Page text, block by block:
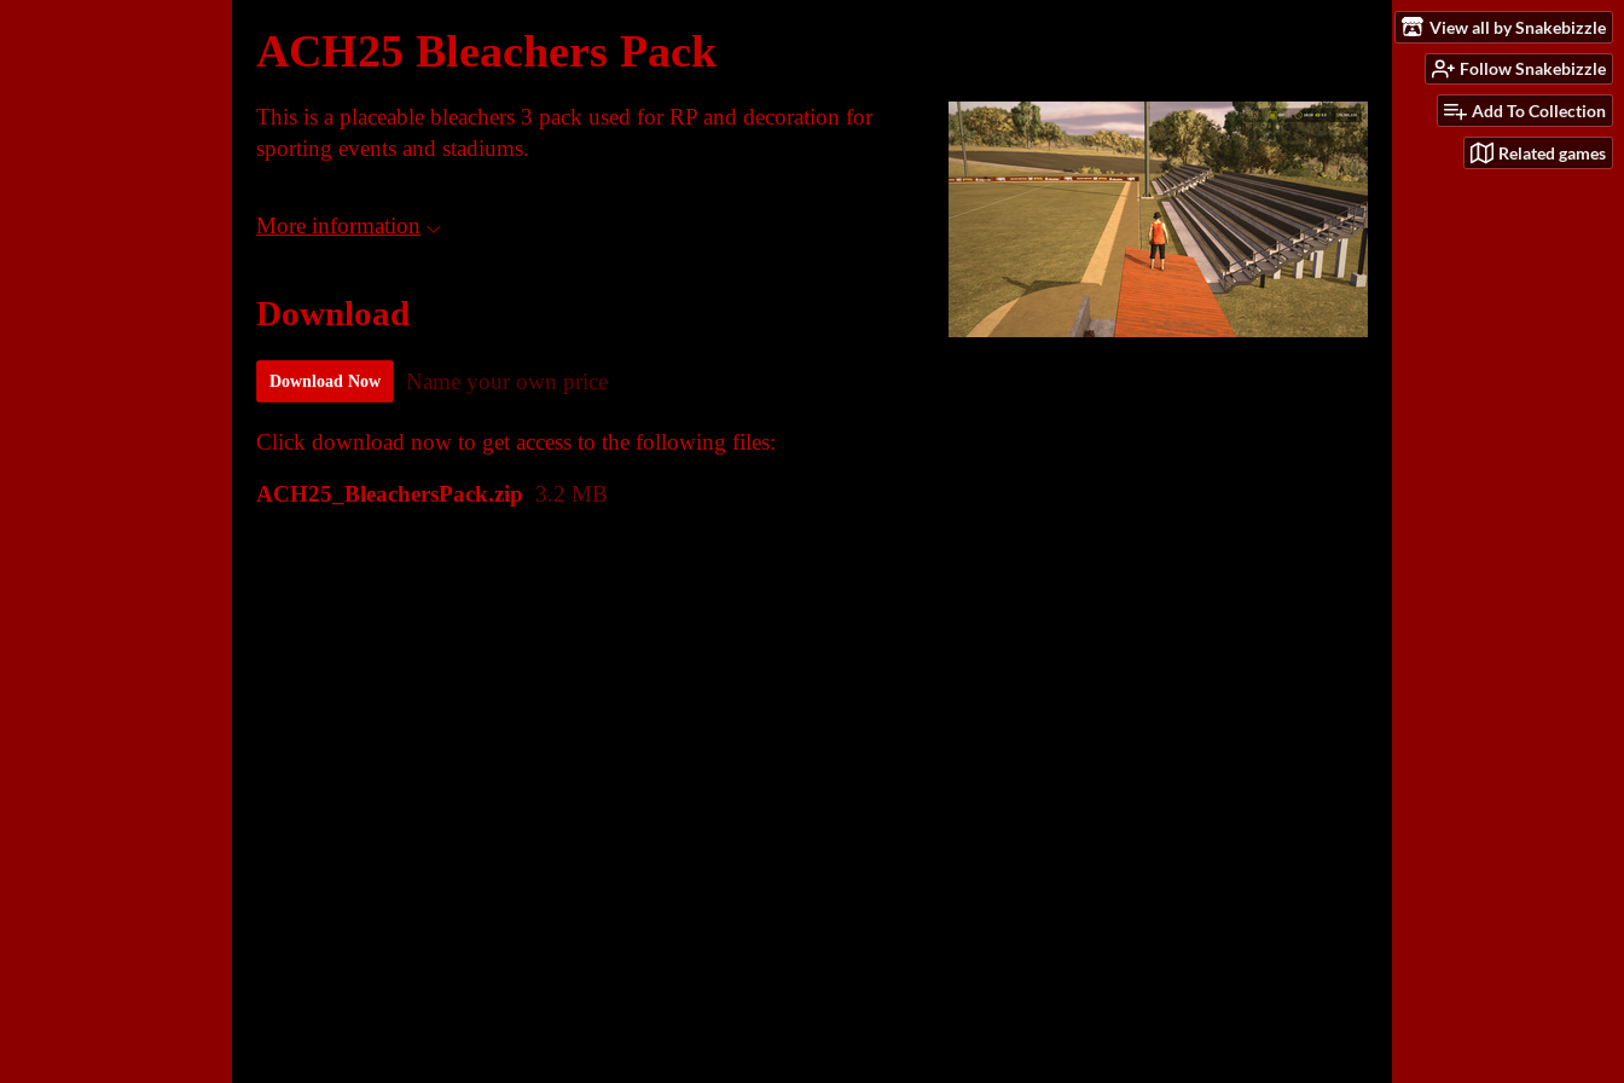
View all by Snakebizzle
Follow Snakebizzle
Add To Collection
Related games
ACH25 Bleachers Pack
This is a placeable bleachers 3 pack used for RP and decoration for
sporting events and stadiums.
More information
Download
Download Now Name your own price
Click download now to get access to the following files:
ACH25_BleachersPack.zip 3.2 MB